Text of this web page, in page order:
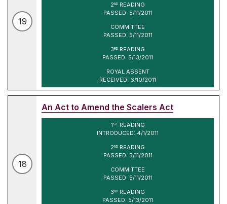
19
2ND READING
PASSED: 5/11/2011
COMMITTEE
PASSED: 5/11/2011
3RD READING
PASSED: 5/13/2011
ROYAL ASSENT
RECEIVED: 6/10/2011
18
An Act to Amend the Scalers Act
1 STREADING
INTRODUCED: 4/1/2011
2ND READING
PASSED: 5/11/2011
COMMITTEE
PASSED: 5/11/2011
3RD READING
PASSED: 5/13/2011